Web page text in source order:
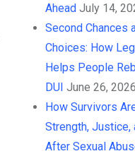
Ahead July 14,
Second Chances
Choices: How
Helps People
DUI June 26, 2026
How Survivors
Strength, Justice,
After Sexual